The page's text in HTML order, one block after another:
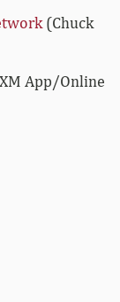
(Chuck
App/Online